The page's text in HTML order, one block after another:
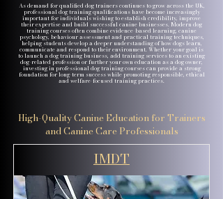
As demand for qualified dog trainers continues to grow across the UK,
professional dog training qualifications have become increasingly
important for individuals wishing to establish credibility, improve
their expertise and build successful canine businesses. Modern dog
training courses often combine evidence-based learning, canine
psychology, behaviour assessment and practical training techniques,
helping students develop a deeper understanding of how dogs learn,
communicate and respond to their environment. Whether your goal is
to launch a dog training business, add training services to an existing
dog-related profession or further your own education as a dog owner,
investing in professional dog training courses can provide a strong
foundation for long-term success while promoting responsible, ethical
and welfare-focused training practices.
High-Quality Canine Education for Trainers
and Canine Care Professionals
IMDT